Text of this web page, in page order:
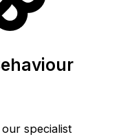
specialist